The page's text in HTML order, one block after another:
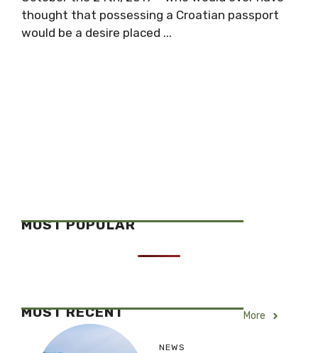
thought that possessing a Croatian passport
would be a desire placed ...
MOST POPULAR
MOST RECENT More
NEWS